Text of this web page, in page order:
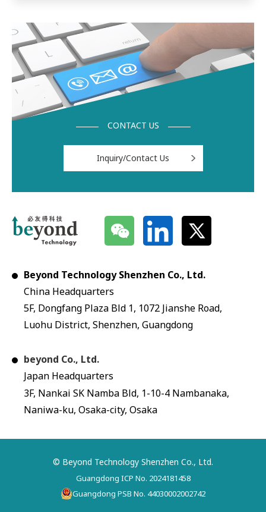
CONTACT US
Inquiry/Contact Us
Beyond Technology Shenzhen Co., Ltd.
China Headquarters
5F, Dongfang Plaza Bld 1, 1072 Jianshe Road,
Luohu District, Shenzhen, Guangdong
beyond Co., Ltd.
Japan Headquarters
3F, Nankai SK Namba Bld, 1-10-4 Nambanaka,
Naniwa-ku, Osaka-city, Osaka
© Beyond Technology Shenzhen Co., Ltd.
Guangdong ICP No. 2024181458
Guangdong PSB No. 44030002002742